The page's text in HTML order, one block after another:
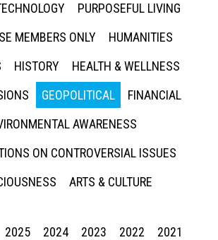
PURPOSEFUL LIVING
MEMBERS ONLY
HUMANITIES
HISTORY
HEALTH & WELLNESS
GEOPOLITICAL
FINANCIAL
AWARENESS
ON CONTROVERSIAL ISSUES
ARTS & CULTURE
2025 2024 2023 2022
2021